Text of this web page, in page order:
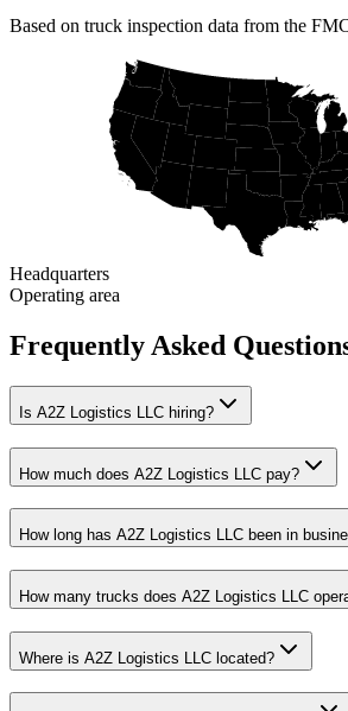
Based on truck inspection data from the
Headquarters
Operating area
Frequently Asked
Is A2Z Logistics LLC hiring?
How much does A2Z Logistics LLC pay?
How long has A2Z Logistics LLC been in
How many trucks does A2Z Logistics LLC
Where is A2Z Logistics LLC located?